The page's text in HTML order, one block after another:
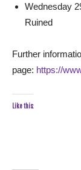
Wednesday
Ruined
Further
page: https://
Like this: